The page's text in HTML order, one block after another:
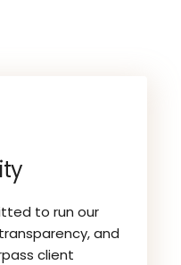
to run our
and
client